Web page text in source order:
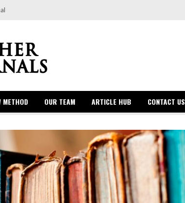
METHOD OUR TEAM ARTICLE HUB CONTACT US